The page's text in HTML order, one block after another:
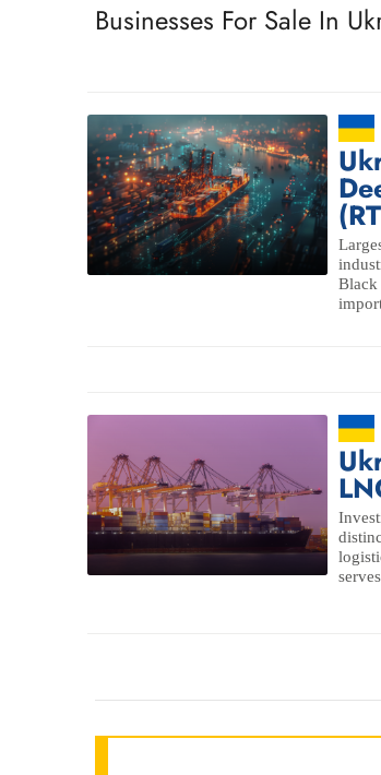
Businesses For Sale In
Black